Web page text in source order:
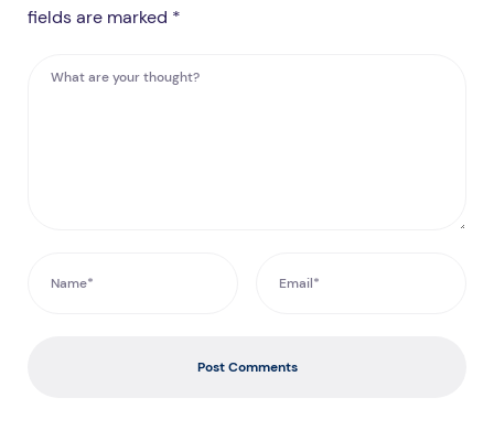
fields are marked *
Post Comments